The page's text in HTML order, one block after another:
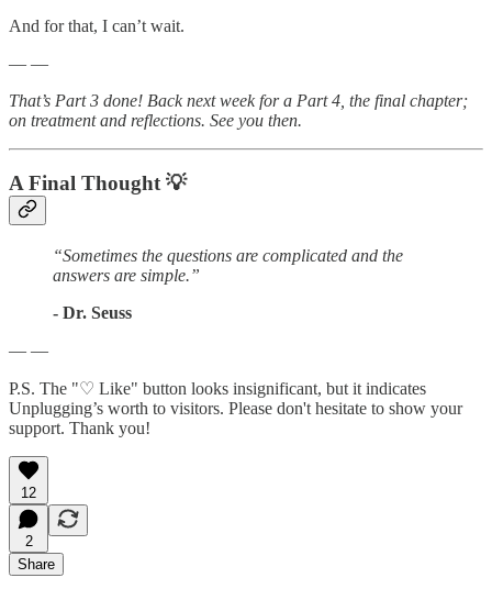
And for that, I can’t wait.
— —
That’s Part 3 done! Back next week for a Part 4, the final chapter;
on treatment and reflections. See you then.
A Final Thought 💡
“Sometimes the questions are complicated and the
answers are simple.”
- Dr. Seuss
— —
P.S. The "♡ Like" button looks insignificant, but it indicates
Unplugging’s worth to visitors. Please don't hesitate to show your
support. Thank you!
12
2
Share